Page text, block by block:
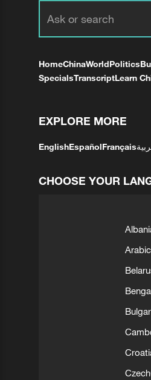
HomeChinaWorldPolitics
SpecialsTranscriptLearn
EXPLORE MORE
EnglishEspañolFrançais
CHOOSE YOUR
Arabic
Czech